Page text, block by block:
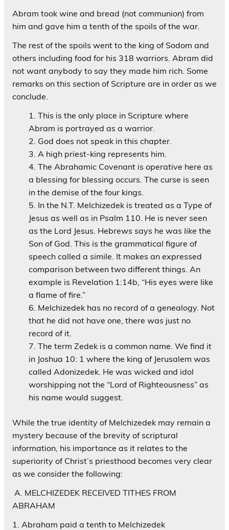
Abram took wine and bread (not communion) from
him and gave him a tenth of the spoils of the war.
The rest of the spoils went to the king of Sodom and
others including food for his 318 warriors. Abram did
not want anybody to say they made him rich. Some
remarks on this section of Scripture are in order as we
conclude.
This is the only place in Scripture where
Abram is portrayed as a warrior.
God does not speak in this chapter.
A high priest-king represents him.
The Abrahamic Covenant is operative here as
a blessing for blessing occurs. The curse is seen
in the demise of the four kings.
In the N.T. Melchizedek is treated as a Type of
Jesus as well as in Psalm 110. He is never seen
as the Lord Jesus. Hebrews says he was like the
Son of God. This is the grammatical figure of
speech called a simile. It makes an expressed
comparison between two different things. An
example is Revelation 1:14b, “His eyes were like
a flame of fire.”
Melchizedek has no record of a genealogy. Not
that he did not have one, there was just no
record of it.
The term Zedek is a common name. We find it
in Joshua 10: 1 where the king of Jerusalem was
called Adonizedek. He was wicked and idol
worshipping not the “Lord of Righteousness” as
his name would suggest.
While the true identity of Melchizedek may remain a
mystery because of the brevity of scriptural
information, his importance as it relates to the
superiority of Christ’s priesthood becomes very clear
as we consider the following:
A. MELCHIZEDEK RECEIVED TITHES FROM
ABRAHAM
1. Abraham paid a tenth to Melchizedek